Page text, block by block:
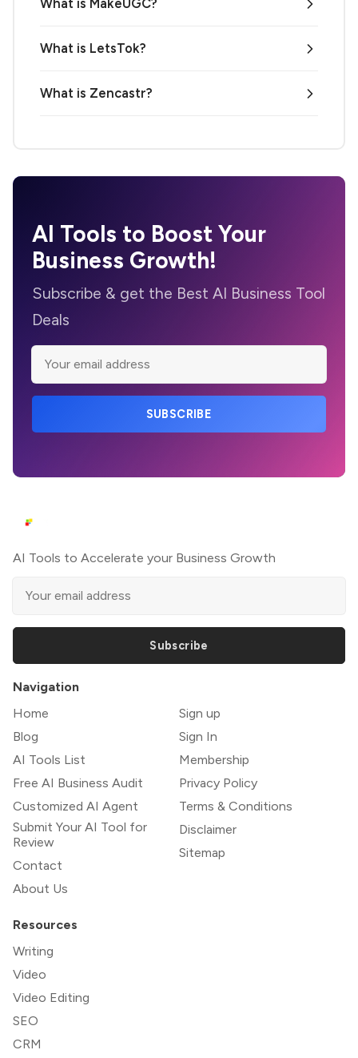
What is MakeUGC?
What is LetsTok?
What is Zencastr?
AI Tools to Boost Your
Business Growth!
Subscribe & get the Best AI Business Tool
Deals
SUBSCRIBE
AI Tools to Accelerate your Business Growth
Subscribe
Navigation
Home
Blog
AI Tools List
Free AI Business Audit
Customized AI Agent
Submit Your AI Tool for
Review
Contact
About Us
Sign up
Sign In
Membership
Privacy Policy
Terms & Conditions
Disclaimer
Sitemap
Resources
Writing
Video
Video Editing
SEO
CRM